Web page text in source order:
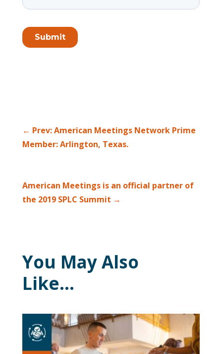
← Prev: American Meetings Network Prime
Member: Arlington, Texas.
American Meetings is an official partner of
the 2019 SPLC Summit →
You May Also
Like…